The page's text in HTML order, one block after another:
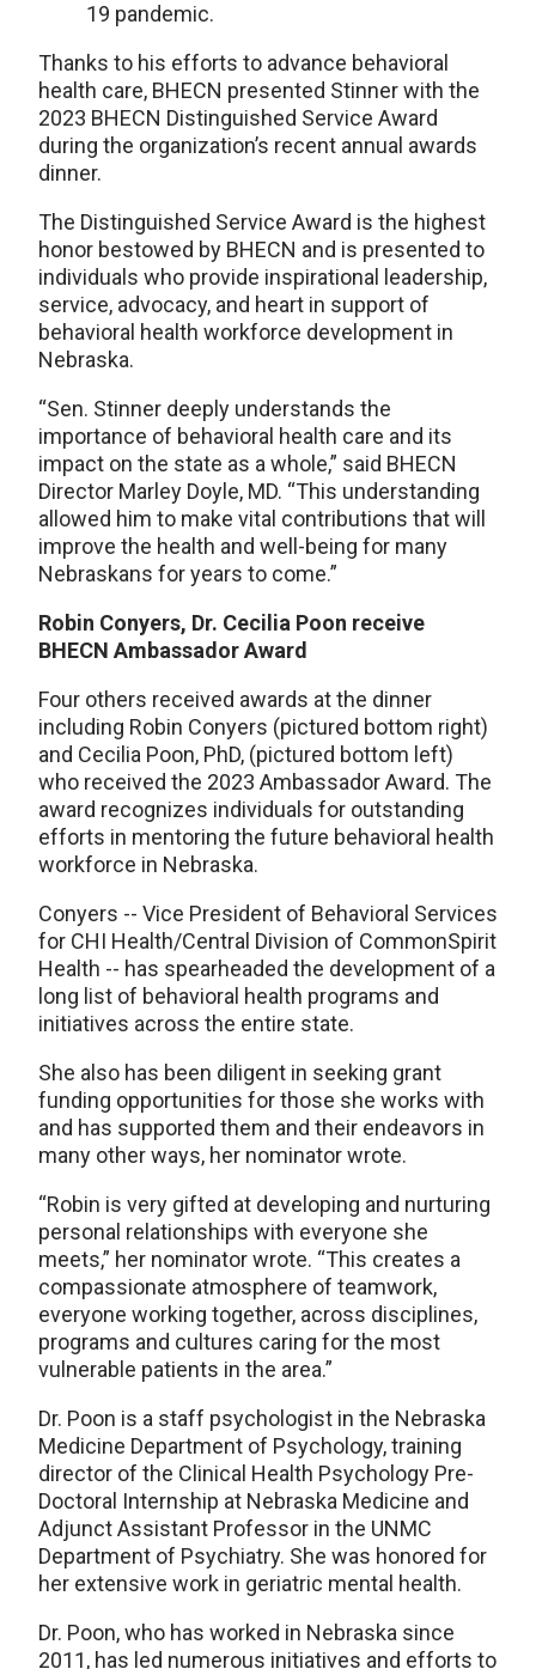
19 pandemic.
Thanks to his efforts to advance behavioral
health care, BHECN presented Stinner with the
2023 BHECN Distinguished Service Award
during the organization’s recent annual awards
dinner.
The Distinguished Service Award is the highest
honor bestowed by BHECN and is presented to
individuals who provide inspirational leadership,
service, advocacy, and heart in support of
behavioral health workforce development in
Nebraska.
“Sen. Stinner deeply understands the
importance of behavioral health care and its
impact on the state as a whole,” said BHECN
Director Marley Doyle, MD. “This understanding
allowed him to make vital contributions that will
improve the health and well-being for many
Nebraskans for years to come.”
Robin Conyers, Dr. Cecilia Poon receive
BHECN Ambassador Award
Four others received awards at the dinner
including Robin Conyers (pictured bottom right)
and Cecilia Poon, PhD, (pictured bottom left)
who received the 2023 Ambassador Award. The
award recognizes individuals for outstanding
efforts in mentoring the future behavioral health
workforce in Nebraska.
Conyers -- Vice President of Behavioral Services
for CHI Health/Central Division of CommonSpirit
Health -- has spearheaded the development of a
long list of behavioral health programs and
initiatives across the entire state.
She also has been diligent in seeking grant
funding opportunities for those she works with
and has supported them and their endeavors in
many other ways, her nominator wrote.
“Robin is very gifted at developing and nurturing
personal relationships with everyone she
meets,” her nominator wrote. “This creates a
compassionate atmosphere of teamwork,
everyone working together, across disciplines,
programs and cultures caring for the most
vulnerable patients in the area.”
Dr. Poon is a staff psychologist in the Nebraska
Medicine Department of Psychology, training
director of the Clinical Health Psychology Pre-
Doctoral Internship at Nebraska Medicine and
Adjunct Assistant Professor in the UNMC
Department of Psychiatry. She was honored for
her extensive work in geriatric mental health.
Dr. Poon, who has worked in Nebraska since
2011, has led numerous initiatives and efforts to